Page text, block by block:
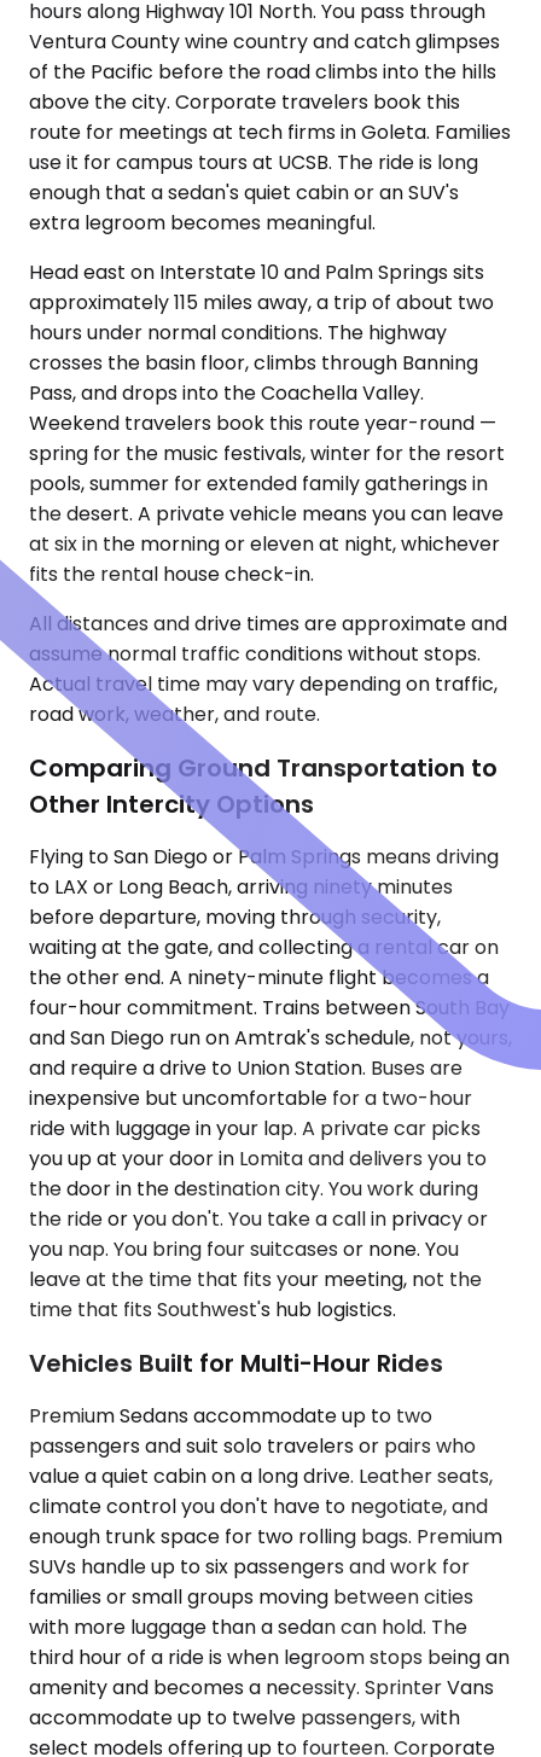
hours along Highway 101 North. You pass through
Ventura County wine country and catch glimpses
of the Pacific before the road climbs into the hills
above the city. Corporate travelers book this
route for meetings at tech firms in Goleta. Families
use it for campus tours at UCSB. The ride is long
enough that a sedan's quiet cabin or an SUV's
extra legroom becomes meaningful.
Head east on Interstate 10 and Palm Springs sits
approximately 115 miles away, a trip of about two
hours under normal conditions. The highway
crosses the basin floor, climbs through Banning
Pass, and drops into the Coachella Valley.
Weekend travelers book this route year-round —
spring for the music festivals, winter for the resort
pools, summer for extended family gatherings in
the desert. A private vehicle means you can leave
at six in the morning or eleven at night, whichever
fits the rental house check-in.
All distances and drive times are approximate and
assume normal traffic conditions without stops.
Actual travel time may vary depending on traffic,
road work, weather, and route.
Comparing Ground Transportation to
Other Intercity Options
Flying to San Diego or Palm Springs means driving
to LAX or Long Beach, arriving ninety minutes
before departure, moving through security,
waiting at the gate, and collecting a rental car on
the other end. A ninety-minute flight becomes a
four-hour commitment. Trains between South Bay
and San Diego run on Amtrak's schedule, not yours,
and require a drive to Union Station. Buses are
inexpensive but uncomfortable for a two-hour
ride with luggage in your lap. A private car picks
you up at your door in Lomita and delivers you to
the door in the destination city. You work during
the ride or you don't. You take a call in privacy or
you nap. You bring four suitcases or none. You
leave at the time that fits your meeting, not the
time that fits Southwest's hub logistics.
Vehicles Built for Multi-Hour Rides
Premium Sedans accommodate up to two
passengers and suit solo travelers or pairs who
value a quiet cabin on a long drive. Leather seats,
climate control you don't have to negotiate, and
enough trunk space for two rolling bags. Premium
SUVs handle up to six passengers and work for
families or small groups moving between cities
with more luggage than a sedan can hold. The
third hour of a ride is when legroom stops being an
amenity and becomes a necessity. Sprinter Vans
accommodate up to twelve passengers, with
select models offering up to fourteen. Corporate